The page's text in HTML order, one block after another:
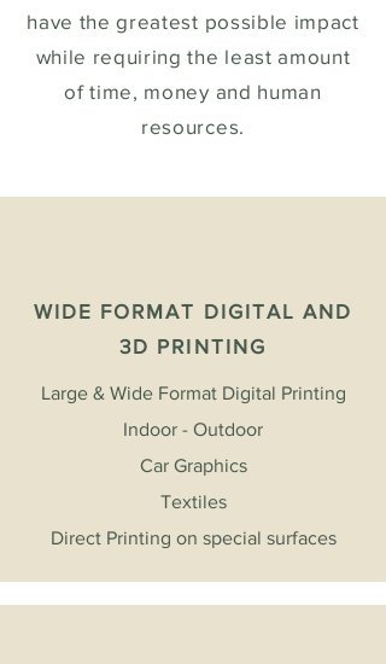
have the greatest possible impact
while requiring the least amount
of time, money and human
resources.
WIDE FORMAT DIGITAL AND
3D PRINTING
Large & Wide Format Digital Printing
Indoor - Outdoor
Car Graphics
Textiles
Direct Printing on special surfaces